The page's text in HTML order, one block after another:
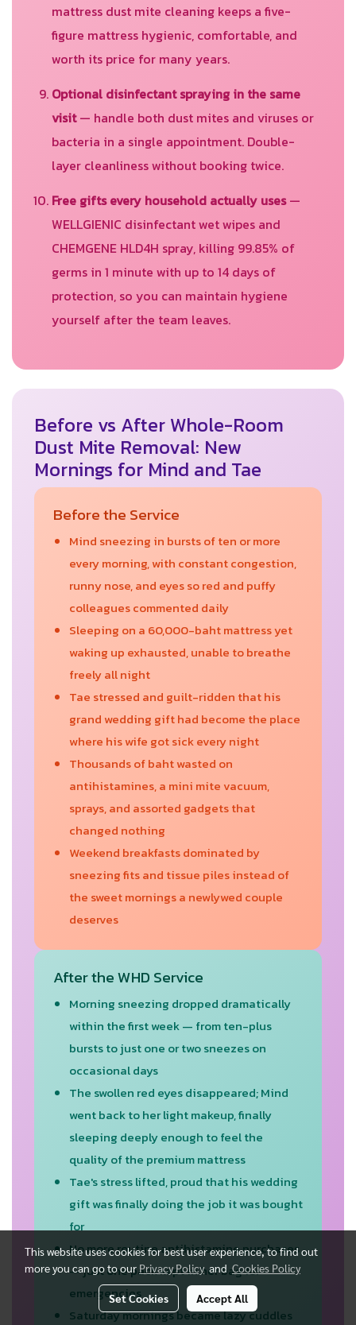
mattress dust mite cleaning keeps a five-
figure mattress hygienic, comfortable, and
worth its price for many years.
Optional disinfectant spraying in the same
visit— handle both dust mites and viruses or
bacteria in a single appointment. Double-
layer cleanliness without booking twice.
Free gifts every household actually uses—
WELLGIENIC disinfectant wet wipes and
CHEMGENE HLD4H spray, killing 99.85% of
germs in 1 minute with up to 14 days of
protection, so you can maintain hygiene
yourself after the team leaves.
Before vs After Whole-Room
Dust Mite Removal: New
Mornings for Mind and Tae
Before the Service
Mind sneezing in bursts of ten or more
every morning, with constant congestion,
runny nose, and eyes so red and puffy
colleagues commented daily
Sleeping on a 60,000-baht mattress yet
waking up exhausted, unable to breathe
freely all night
Tae stressed and guilt-ridden that his
grand wedding gift had become the place
where his wife got sick every night
Thousands of baht wasted on
antihistamines, a mini mite vacuum,
sprays, and assorted gadgets that
changed nothing
Weekend breakfasts dominated by
sneezing fits and tissue piles instead of
the sweet mornings a newlywed couple
deserves
After the WHD Service
Morning sneezing dropped dramatically
within the first week — from ten-plus
bursts to just one or two sneezes on
occasional days
The swollen red eyes disappeared; Mind
went back to her light makeup, finally
sleeping deeply enough to feel the
quality of the premium mattress
Tae's stress lifted, proud that his wedding
gift was finally doing the job it was bought
for
No more routine antihistamine purchases
— just one pack kept in her bag for
emergencies
Saturday mornings became lazy cuddles
This website uses cookies for best user experience, to find out
more you can go to ourPrivacy PolicyandCookies Policy
Set Cookies Accept All